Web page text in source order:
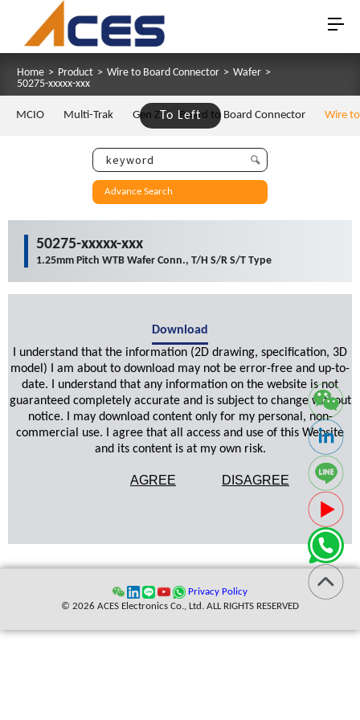
Home > Product > Wire to Board Connector > Wafer >
50275-xxxxx-xxx
To Left
MCIO Multi-Trak Gen Z Board to Board Connector Wire
Advance Search
50275-xxxxx-xxx
1.25mm Pitch WTB Wafer Conn., T/H S/R S/T Type
Download
I understand that the information (2D drawing, specification, 3D
model) I am about to download may not be error-free and up-to-
date. I understand that any information on the website is not
guaranteed completely accurate and is subject to change without
notice. I may download content only for my personal, non-
commercial use. I agree that all access and use of this Website
and its content is at my own risk.
AGREE DISAGREE
Privacy Policy
© 2026 ACES Electronics Co., Ltd. ALL RIGHTS RESERVED